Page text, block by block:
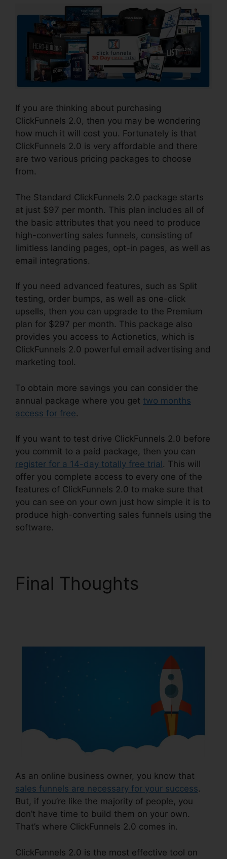
If you are thinking about purchasing
ClickFunnels 2.0, then you may be wondering
how much it will cost you. Fortunately is that
ClickFunnels 2.0 is very affordable and there
are two various pricing packages to choose
from.
The Standard ClickFunnels 2.0 package starts
at just $97 per month. This plan includes all of
the basic attributes that you need to produce
high-converting sales funnels, consisting of
limitless landing pages, opt-in pages, as well as
email integrations.
If you need advanced features, such as Split
testing, order bumps, as well as one-click
upsells, then you can upgrade to the Premium
plan for $297 per month. This package also
provides you access to Actionetics, which is
ClickFunnels 2.0 powerful email advertising and
marketing tool.
To obtain more savings you can consider the
annual package where you get two months
access for free.
If you want to test drive ClickFunnels 2.0 before
you commit to a paid package, then you can
register for a 14-day totally free trial . This will
offer you complete access to every one of the
features of ClickFunnels 2.0 to make sure that
you can see on your own just how simple it is to
produce high-converting sales funnels using the
software.
Final Thoughts
As an online business owner, you know that
sales funnels are necessary for your success.
But, if you’re like the majority of people, you
don’t have time to build them on your own.
That’s where ClickFunnels 2.0 comes in.
ClickFunnels 2.0 is the most effective tool on